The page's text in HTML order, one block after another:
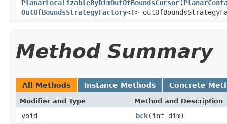
PlanarLocalizableByDimOutOfBoundsCursor(
OutOfBoundsStrategyFactory<T>
Method Summary
All Methods Instance Methods Concrete
Modifier and Type Method and Description
void bck(int dim)